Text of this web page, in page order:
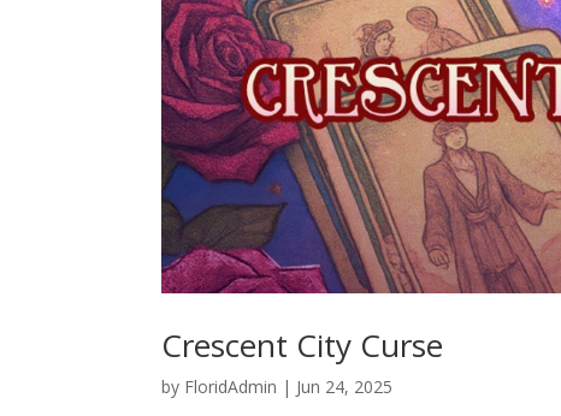
Crescent City Curse
by FloridAdmin | Jun 24, 2025